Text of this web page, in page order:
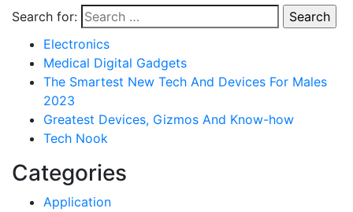
Search for:
Electronics
Medical Digital Gadgets
The Smartest New Tech And Devices For Males
2023
Greatest Devices, Gizmos And Know-how
Tech Nook
Categories
Application